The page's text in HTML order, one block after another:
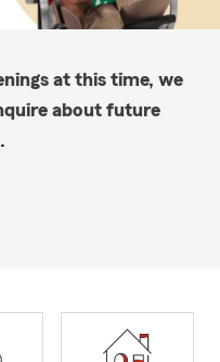
at this time, we
about future